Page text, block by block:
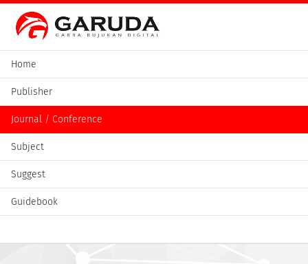
Home
Publisher
Journal / Conference
Subject
Suggest
Guidebook